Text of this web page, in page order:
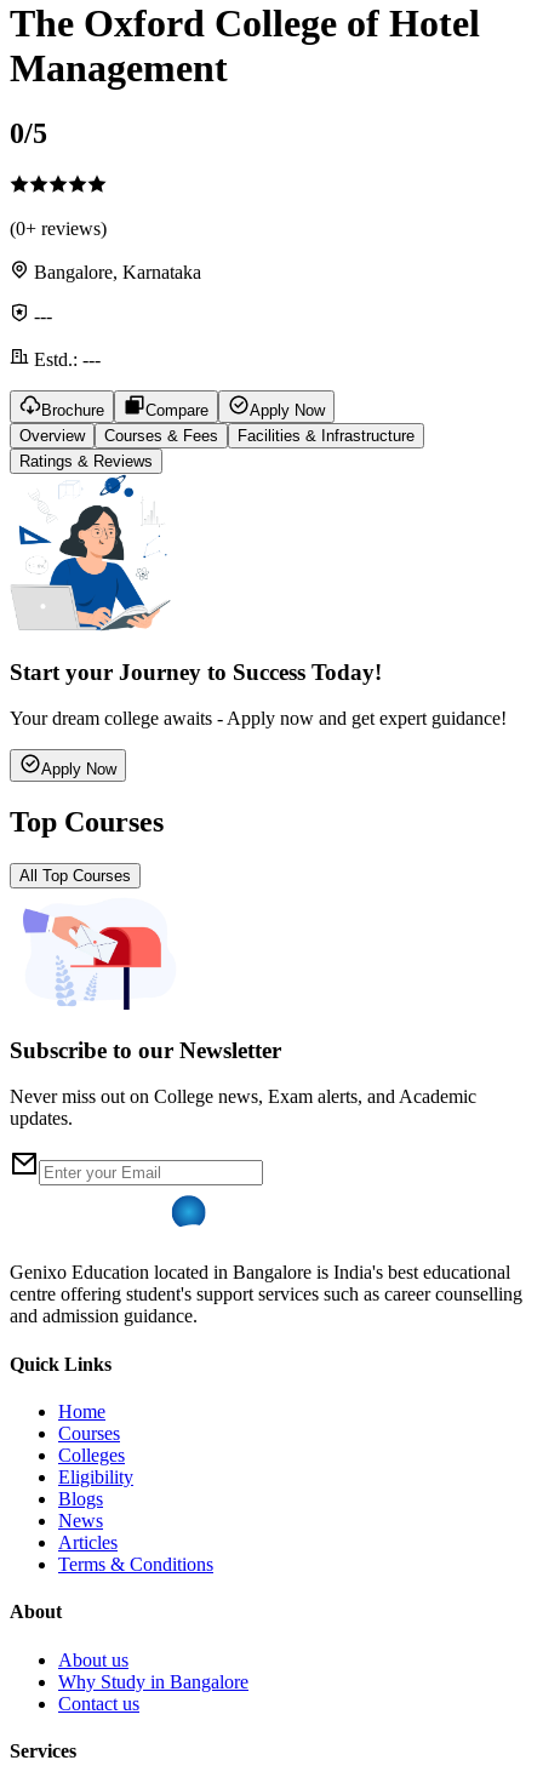
The Oxford College of Hotel
Management
0/5
(0+ reviews)
Bangalore, Karnataka
---
Estd.: ---
Brochure Compare
Apply Now
Overview
Courses & Fees
Facilities & Infrastructure
Ratings & Reviews
Start your Journey to Success Today!
Your dream college awaits - Apply now and get expert guidance!
Apply Now
Top Courses
All Top Courses
Subscribe to our Newsletter
Never miss out on College news, Exam alerts, and Academic
updates.
Genixo Education located in Bangalore is India's best educational
centre offering student's support services such as career counselling
and admission guidance.
Quick Links
Home
Courses
Colleges
Eligibility
Blogs
News
Articles
Terms & Conditions
About
About us
Why Study in Bangalore
Contact us
Services